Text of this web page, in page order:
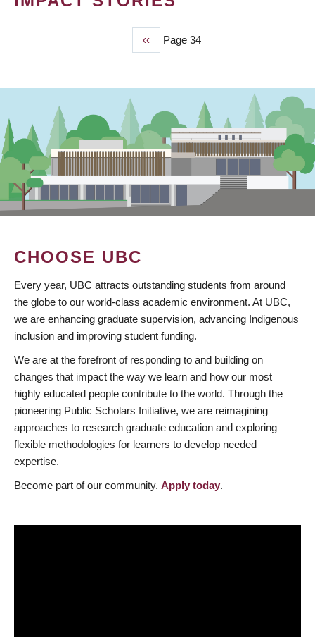
Previous
page
‹‹ Page 34
CHOOSE UBC
Every year, UBC attracts outstanding students from around
the globe to our world-class academic environment. At UBC,
we are enhancing graduate supervision, advancing Indigenous
inclusion and improving student funding.
We are at the forefront of responding to and building on
changes that impact the way we learn and how our most
highly educated people contribute to the world. Through the
pioneering Public Scholars Initiative, we are reimagining
approaches to research graduate education and exploring
flexible methodologies for learners to develop needed
expertise.
Become part of our community. Apply today.